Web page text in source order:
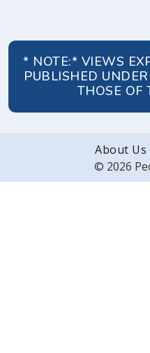
* NOTE:* VIEWS
PUBLISHED
THOSE OF
About Us
© 2026